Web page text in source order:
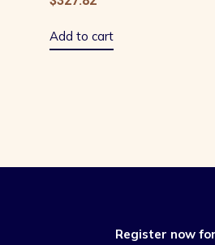
Add to cart
Register now